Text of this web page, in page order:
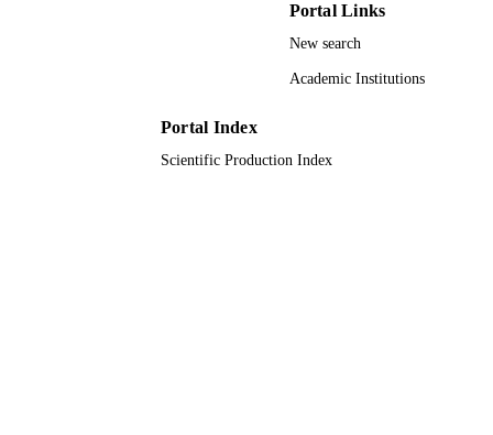
Portal Links
New search
Academic Institutions
Portal Index
Scientific Production Index